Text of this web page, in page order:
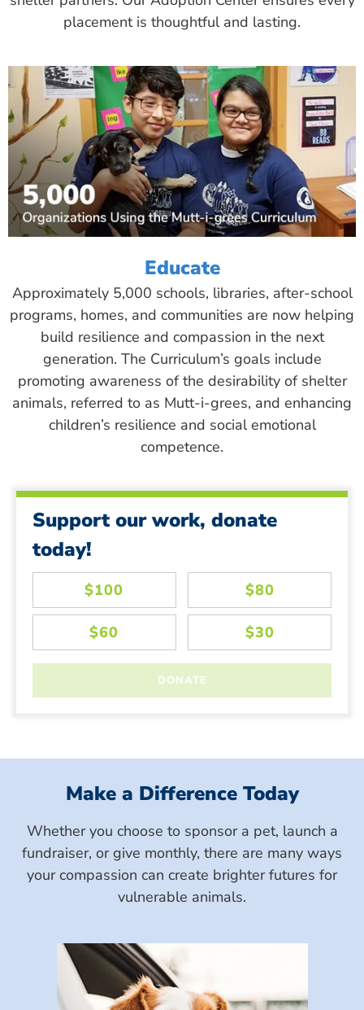
placement is thoughtful and lasting.
Educate
Approximately 5,000 schools, libraries, after-school
programs, homes, and communities are now helping
build resilience and compassion in the next
generation. The Curriculum’s goals include
promoting awareness of the desirability of shelter
animals, referred to as Mutt-i-grees, and enhancing
children’s resilience and social emotional
competence.
Support our work, donate
today!
Make a Difference Today
Whether you choose to sponsor a pet, launch a
fundraiser, or give monthly, there are many ways
your compassion can create brighter futures for
vulnerable animals.